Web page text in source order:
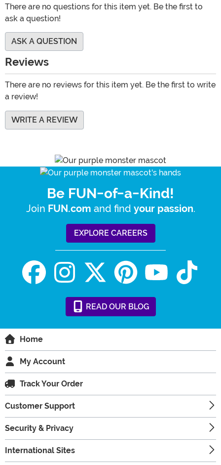
There are no questions for this item yet. Be the first to
ask a question!
ASK A QUESTION
Reviews
There are no reviews for this item yet. Be the first to write
a review!
WRITE A REVIEW
Be FUN-of-a-Kind!
Join FUN.com and find your passion.
EXPLORE CAREERS
READ OUR BLOG
Home
My Account
Track Your Order
Customer Support
Security & Privacy
International Sites